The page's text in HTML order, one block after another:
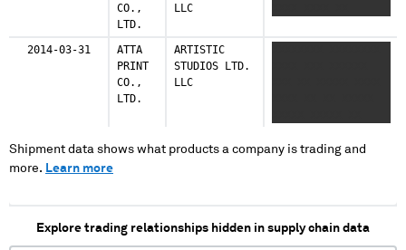
CO.,
LTD.
LLC
2014-03-31
ATTA
PRINT
CO.,
LTD.
ARTISTIC
STUDIOS LTD.
LLC
Shipment data shows what products a company is trading and
more. Learn more
Explore trading relationships hidden in supply chain data